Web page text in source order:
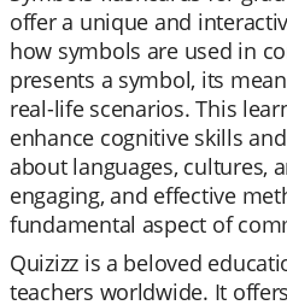
offer a unique and
how symbols are used in
presents a symbol, its
real-life scenarios. This
enhance cognitive skills
about languages, cultures,
engaging, and effective
fundamental aspect of
Quizizz is a beloved
teachers worldwide. It